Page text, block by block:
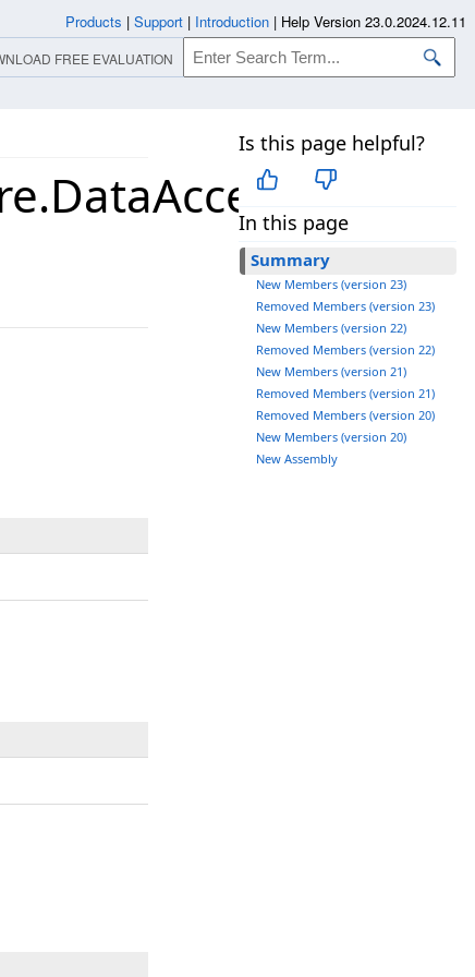
Is this page helpful?
In this page
Summary
New Members (version 23)
Removed Members (version 23)
New Members (version 22)
Removed Members (version 22)
New Members (version 21)
Removed Members (version 21)
Removed Members (version 20)
New Members (version 20)
New Assembly
Products | Support | Introduction | Help Version 23.0.2024.12.11
FREE EVALUATION